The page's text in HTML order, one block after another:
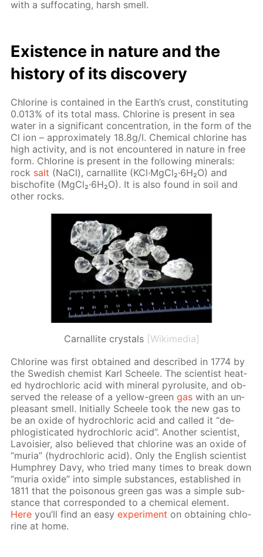
with a suf­fo­cat­ing, harsh smell.
Ex­is­tence in na­ture and the
his­to­ry of its dis­cov­ery
Chlo­rine is con­tained in the Earth’s crust, con­sti­tut­ing
0.013% of its to­tal mass. Chlo­rine is present in sea
wa­ter in a sig­nif­i­cant con­cen­tra­tion, in the form of the
Cl ion – ap­prox­i­mate­ly 18.8g/l. Chem­i­cal chlo­rine has
high ac­tiv­i­ty, and is not en­coun­tered in na­ture in free
form. Chlo­rine is present in the fol­low­ing min­er­als:
rock salt (NaCl), car­nal­lite (KCl·Mg­Cl₂·6H₂O) and
bischof­ite (Mg­Cl₂·6H₂O). It is also found in soil and
oth­er rocks.
Сarnallite crystals [Wikimedia]
Chlo­rine was first ob­tained and de­scribed in 1774 by
the Swedish chemist Karl Scheele. The sci­en­tist heat­
ed hy­drochlo­ric acid with min­er­al py­ro­lusite, and ob­
served the re­lease of a yel­low-greengas with an un­
pleas­ant smell. Ini­tial­ly Scheele took the new gas to
be an ox­ide of hy­drochlo­ric acid and called it “de­
phlo­gis­ti­cat­ed hy­drochlo­ric acid”. An­oth­er sci­en­tist,
Lavoisi­er, also be­lieved that chlo­rine was an ox­ide of
“muria” (hy­drochlo­ric acid). Only the Eng­lish sci­en­tist
Humphrey Davy, who tried many times to break down
“muria ox­ide” into sim­ple sub­stances, es­tab­lished in
1811 that the poi­sonous green gas was a sim­ple sub­
stance that cor­re­spond­ed to a chem­i­cal el­e­ment.
Here you’ll find an easyex­per­i­ment on ob­tain­ing chlo­
rine at home.